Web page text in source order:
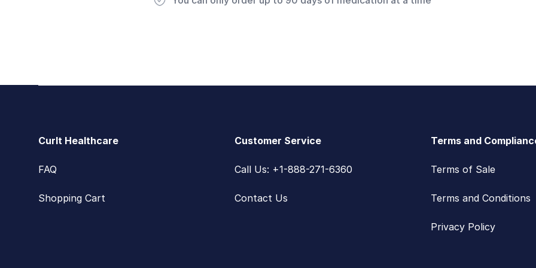
CurIt Healthcare
FAQ
Shopping Cart
Customer Service
Call Us: +1-888-271-6360
Contact Us
Terms and
Terms of Sale
Terms and Conditions
Privacy Policy